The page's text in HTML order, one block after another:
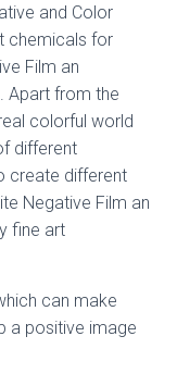
and Color
chemicals for
Film an
Apart from the
colorful world
different
create different
Negative Film an
fine art
can make
a positive image